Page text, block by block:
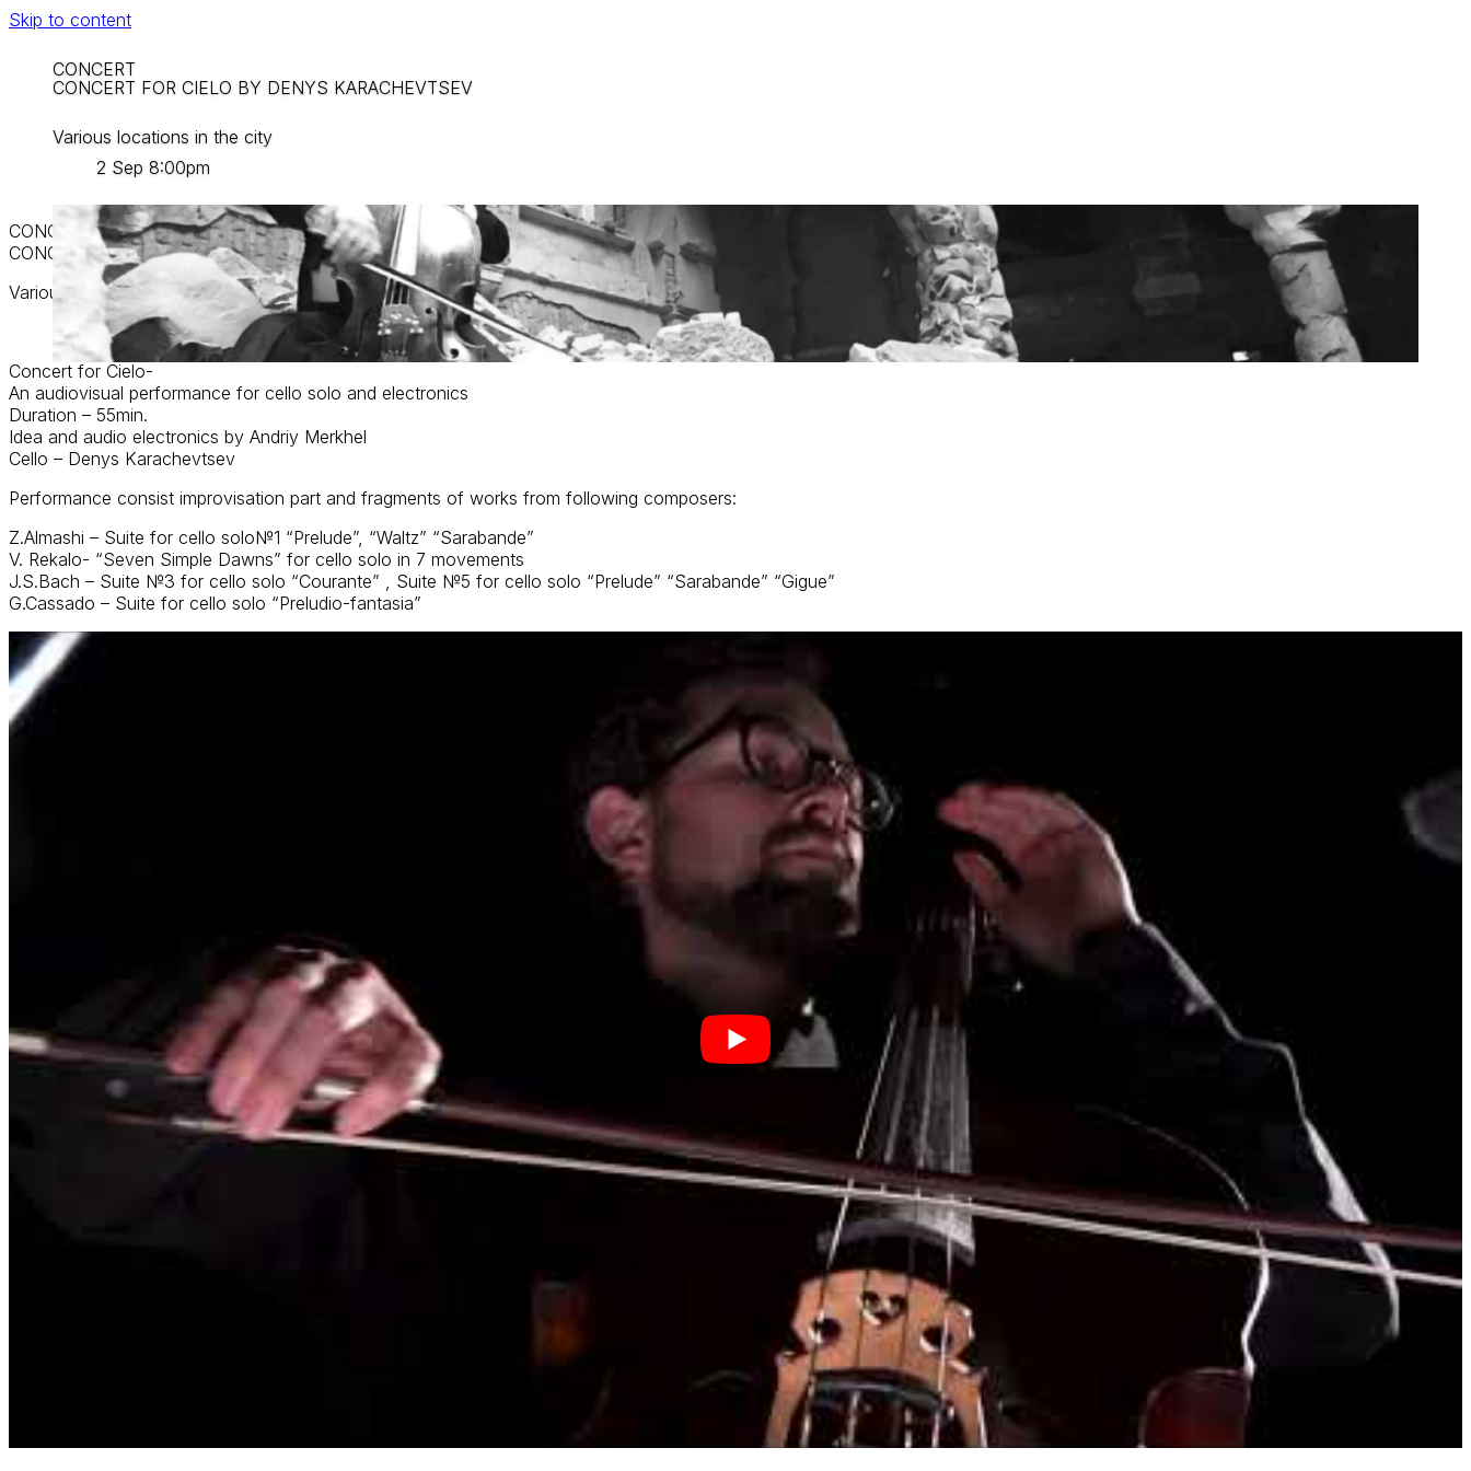
Skip to content
CONCERT
CONCERT FOR CIELO BY DENYS KARACHEVTSEV
Various locations in the city
2 Sep 8:00pm
CONCERT
CONCERT FOR CIELO BY DENYS KARACHEVTSEV
Various locations in the city
2 Sep 8:00pm
Concert for Cielo-
An audiovisual performance for cello solo and electronics
Duration – 55min.
Idea and audio electronics by Andriy Merkhel
Cello – Denys Karachevtsev
Performance consist improvisation part and fragments of works from following composers:
Z.Almashi – Suite for cello solo№1 “Prelude”, “Waltz” “Sarabande”
V. Rekalo- “Seven Simple Dawns” for cello solo in 7 movements
J.S.Bach – Suite №3 for cello solo “Courante” , Suite №5 for cello solo “Prelude” “Sarabande” “Gigue”
G.Cassado – Suite for cello solo “Preludio-fantasia”